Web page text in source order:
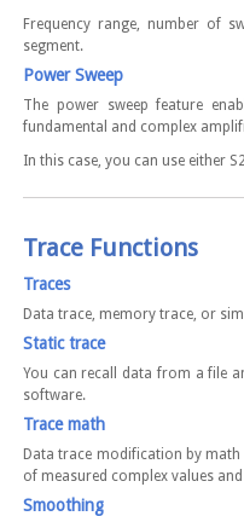
Frequency range, number of
segment.
Power Sweep
The power sweep feature
fundamental and complex
In this case, you can use either
Trace Functions
Traces
Data trace, memory trace, or
Static trace
You can recall data from a file
software.
Trace math
Data trace modification by
of measured complex values
Smoothing